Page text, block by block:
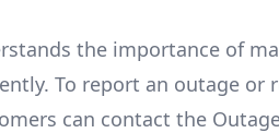
the importance of
To report an outage or
can contact the